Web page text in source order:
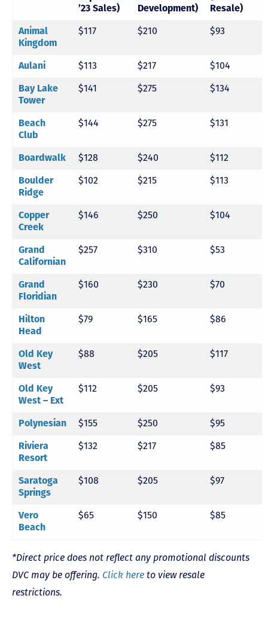
’23 Sales)
Development)
Resale)
Animal
Kingdom
$117 $210 $93
Aulani $113 $217 $104
Bay Lake
Tower
$141 $275 $134
Beach
Club
$144 $275 $131
Boardwalk $128 $240 $112
Boulder
Ridge
$102 $215 $113
Copper
Creek
$146 $250 $104
Grand
Californian
$257 $310 $53
Grand
Floridian
$160 $230 $70
Hilton
Head
$79 $165 $86
Old Key
West
$88 $205 $117
Old Key
West – Ext
$112 $205 $93
Polynesian $155 $250 $95
Riviera
Resort
$132 $217 $85
Saratoga
Springs
$108 $205 $97
Vero
Beach
$65 $150 $85
*Direct price does not reflect any promotional discounts
DVC may be offering. Click here to view resale
restrictions.